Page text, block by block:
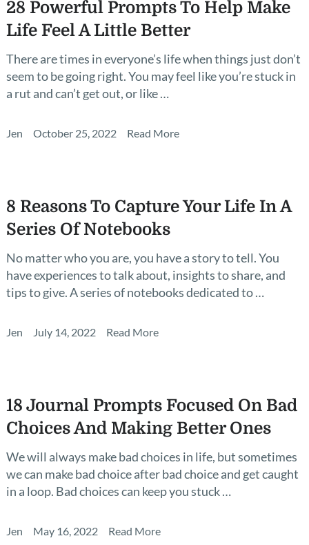
28 Powerful Prompts To Help Make
Life Feel A Little Better
There are times in everyone’s life when things just don’t
seem to be going right. You may feel like you’re stuck in
a rut and can’t get out, or like …
Jen October 25, 2022 Read More
8 Reasons To Capture Your Life In A
Series Of Notebooks
No matter who you are, you have a story to tell. You
have experiences to talk about, insights to share, and
tips to give. A series of notebooks dedicated to …
Jen July 14, 2022 Read More
18 Journal Prompts Focused On Bad
Choices And Making Better Ones
We will always make bad choices in life, but sometimes
we can make bad choice after bad choice and get caught
in a loop. Bad choices can keep you stuck …
Jen May 16, 2022 Read More